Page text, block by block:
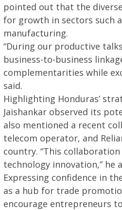
pointed out that the
for growth in sectors such
manufacturing.
“During our productive
business-to-business
complementarities while
said.
Highlighting Honduras’
Jaishankar observed its
also mentioned a recent
telecom operator, and
country. “This
technology innovation,” he
Expressing confidence in
as a hub for trade
encourage entrepreneurs